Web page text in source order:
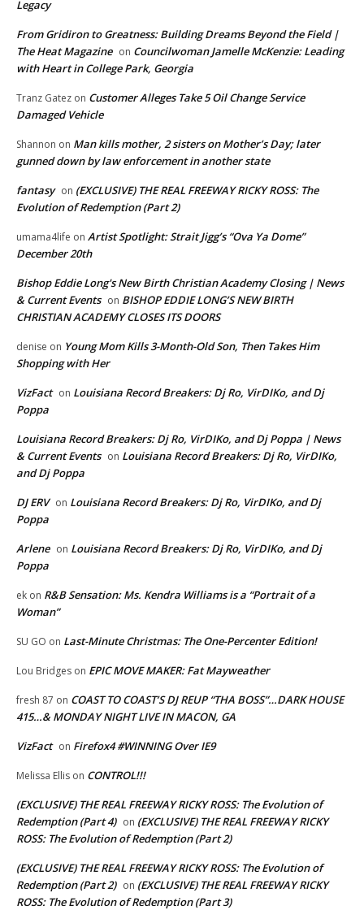
Legacy
From Gridiron to Greatness: Building Dreams Beyond the Field |
The Heat Magazine on Councilwoman Jamelle McKenzie: Leading
with Heart in College Park, Georgia
Tranz Gatez on Customer Alleges Take 5 Oil Change Service
Damaged Vehicle
Shannon on Man kills mother, 2 sisters on Mother’s Day; later
gunned down by law enforcement in another state
fantasy on (EXCLUSIVE) THE REAL FREEWAY RICKY ROSS: The
Evolution of Redemption (Part 2)
umama4life on Artist Spotlight: Strait Jigg’s “Ova Ya Dome”
December 20th
Bishop Eddie Long's New Birth Christian Academy Closing | News
& Current Events on BISHOP EDDIE LONG’S NEW BIRTH
CHRISTIAN ACADEMY CLOSES ITS DOORS
denise on Young Mom Kills 3-Month-Old Son, Then Takes Him
Shopping with Her
VizFact on Louisiana Record Breakers: Dj Ro, VirDIKo, and Dj
Poppa
Louisiana Record Breakers: Dj Ro, VirDIKo, and Dj Poppa | News
& Current Events on Louisiana Record Breakers: Dj Ro, VirDIKo,
and Dj Poppa
DJ ERV on Louisiana Record Breakers: Dj Ro, VirDIKo, and Dj
Poppa
Arlene on Louisiana Record Breakers: Dj Ro, VirDIKo, and Dj
Poppa
ek on R&B Sensation: Ms. Kendra Williams is a “Portrait of a
Woman”
SU GO on Last-Minute Christmas: The One-Percenter Edition!
Lou Bridges on EPIC MOVE MAKER: Fat Mayweather
fresh 87 on COAST TO COAST’S DJ REUP “THA BOSS”…DARK HOUSE
415…& MONDAY NIGHT LIVE IN MACON, GA
VizFact on Firefox4 #WINNING Over IE9
Melissa Ellis on CONTROL!!!
(EXCLUSIVE) THE REAL FREEWAY RICKY ROSS: The Evolution of
Redemption (Part 4) on (EXCLUSIVE) THE REAL FREEWAY RICKY
ROSS: The Evolution of Redemption (Part 2)
(EXCLUSIVE) THE REAL FREEWAY RICKY ROSS: The Evolution of
Redemption (Part 2) on (EXCLUSIVE) THE REAL FREEWAY RICKY
ROSS: The Evolution of Redemption (Part 3)